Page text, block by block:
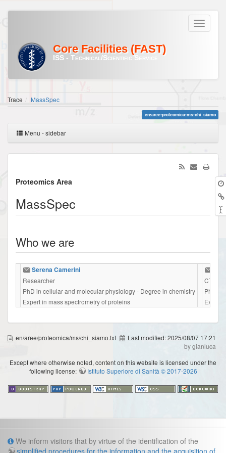
Core Facilities (FAST)
ISS - Technical/Scientific Service
Trace MassSpec
en:aree:proteomica:ms:chi_siamo
Menu - sidebar
Proteomics Area
MassSpec
Who we are
Serena Camerini
Researcher
PhD in cellular and molecular physiology - Degree in chemistry
Expert in mass spectrometry of proteins
CTER
PhD in
Expert
en/aree/proteomica/ms/chi_siamo.txt Last modified:2025/08/07 17:21
by gianluca
Except where otherwise noted, content on this website is licensed under the
following license:
Istituto Superiore di Sanità © 2017-2026
InfoWe inform visitors that by virtue of the identification of the
simplified procedures for the information and the acquisition of